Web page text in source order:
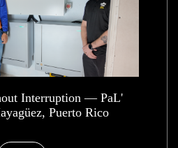
Interruption — PaL'
Puerto Rico